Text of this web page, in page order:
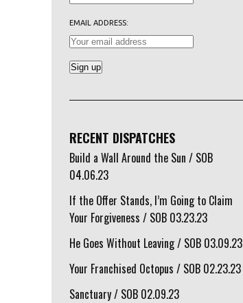
EMAIL ADDRESS:
RECENT DISPATCHES
Build a Wall Around the Sun / SOB
04.06.23
If the Offer Stands, I’m Going to Claim
Your Forgiveness / SOB 03.23.23
He Goes Without Leaving / SOB 03.09.23
Your Franchised Octopus / SOB 02.23.23
Sanctuary / SOB 02.09.23